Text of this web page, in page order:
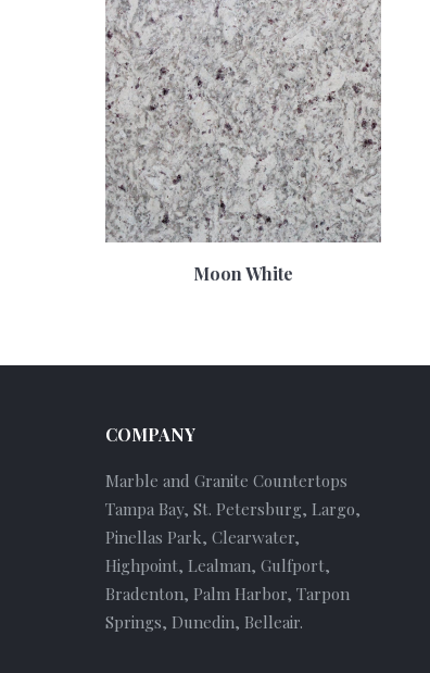
Moon White
COMPANY
Marble and Granite Countertops
Tampa Bay, St. Petersburg, Largo,
Pinellas Park, Clearwater,
Highpoint, Lealman, Gulfport,
Bradenton, Palm Harbor, Tarpon
Springs, Dunedin, Belleair.